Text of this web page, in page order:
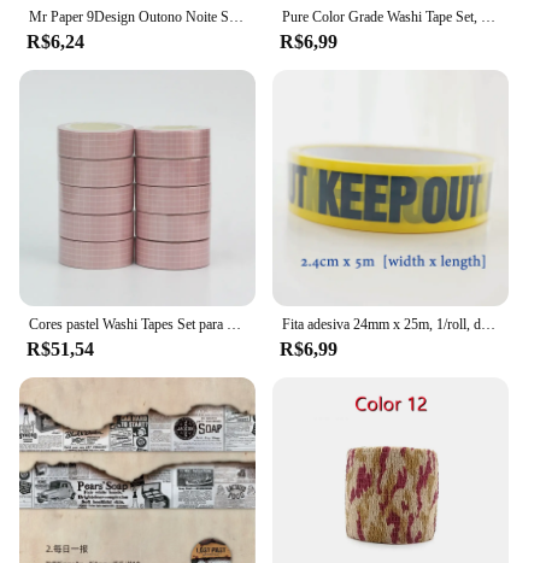
Mr Paper 9Design Outono Noite Suge Série Especial-shaped CollageTape Criativo Única Faixa Washi Tape Decoração DIY Materiais
R$6,24
Pure Color Grade Washi Tape Set, Fita Adesiva, Journaling Suprimentos, Organizador Washy, Decoração Do Escritório, Kawaii, 10m
R$6,99
Cores pastel Washi Tapes Set para Journaling, fita adesiva artesanal, grade e cor sólida, decoração mais, novo, 10pcs por lote
R$51,54
Fita adesiva 24mm x 25m, 1/roll, diy, diy, diy, diy, segurança, para a loja e escola
R$6,99